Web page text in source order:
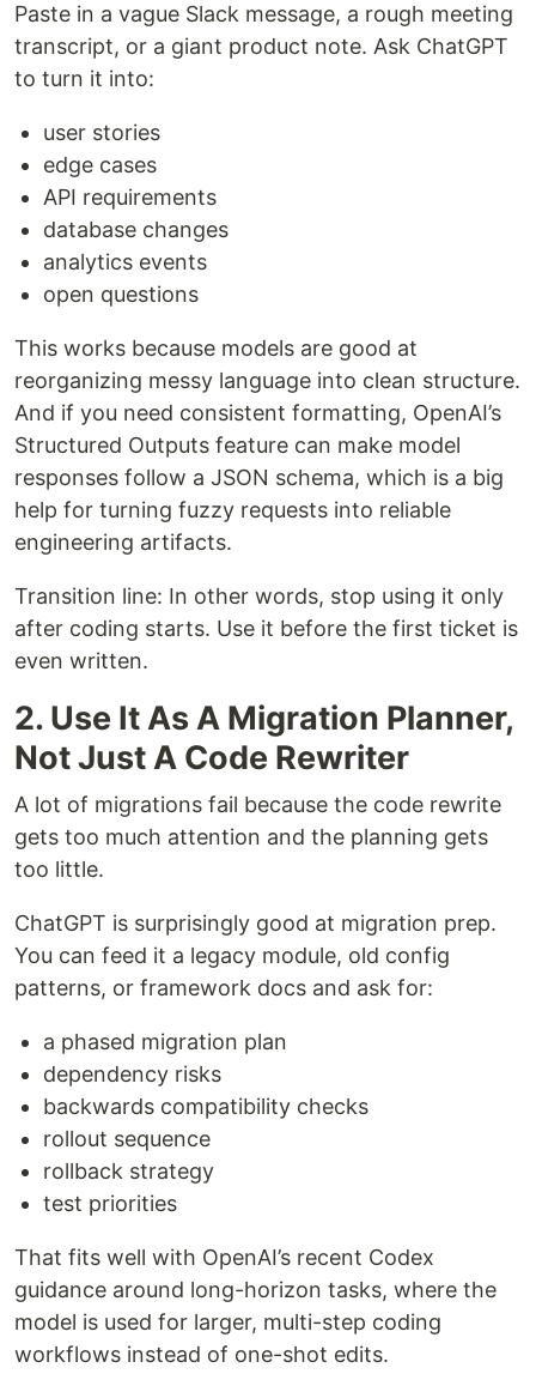
Paste in a vague Slack message, a rough meeting
transcript, or a giant product note. Ask ChatGPT
to turn it into:
user stories
edge cases
API requirements
database changes
analytics events
open questions
This works because models are good at
reorganizing messy language into clean structure.
And if you need consistent formatting, OpenAI’s
Structured Outputs feature can make model
responses follow a JSON schema, which is a big
help for turning fuzzy requests into reliable
engineering artifacts.
Transition line: In other words, stop using it only
after coding starts. Use it before the first ticket is
even written.
2. Use It As A Migration Planner,
Not Just A Code Rewriter
A lot of migrations fail because the code rewrite
gets too much attention and the planning gets
too little.
ChatGPT is surprisingly good at migration prep.
You can feed it a legacy module, old config
patterns, or framework docs and ask for:
a phased migration plan
dependency risks
backwards compatibility checks
rollout sequence
rollback strategy
test priorities
That fits well with OpenAI’s recent Codex
guidance around long-horizon tasks, where the
model is used for larger, multi-step coding
workflows instead of one-shot edits.